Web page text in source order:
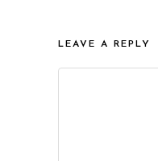
LEAVE A REPLY